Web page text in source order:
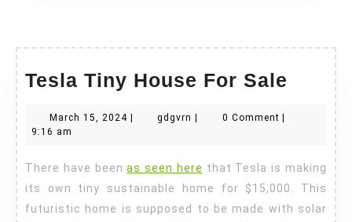
Tesla Tiny House For Sale Tesla
House
Sale
March 15, 2024March gdgvrn gdgvrn0 Comment
9:16 am
There have beenas seen here that Tesla is making
its own tiny sustainable home for $15,000. This
futuristic home is supposed to be made with solar